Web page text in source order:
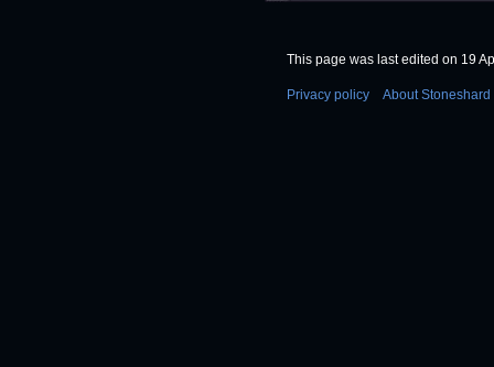
This page was last edited on 19
Privacy policy About Stoneshard